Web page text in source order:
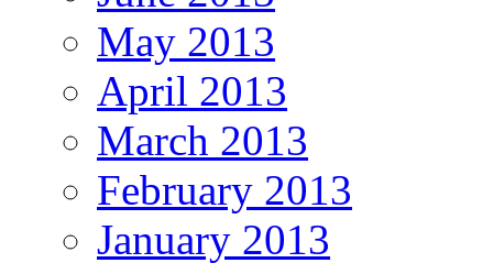
May 2013
April 2013
March 2013
February 2013
January 2013